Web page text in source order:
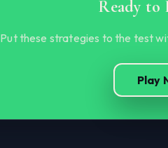
Ready to
Put these strategies to the test
Play